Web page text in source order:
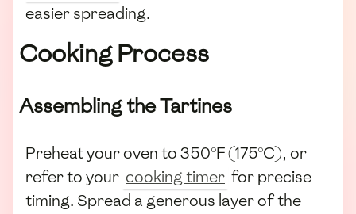
easier spreading.
Cooking Process
Assembling the Tartines
Preheat your oven to 350°F (175°C), or
refer to your cooking timer for precise
timing. Spread a generous layer of the